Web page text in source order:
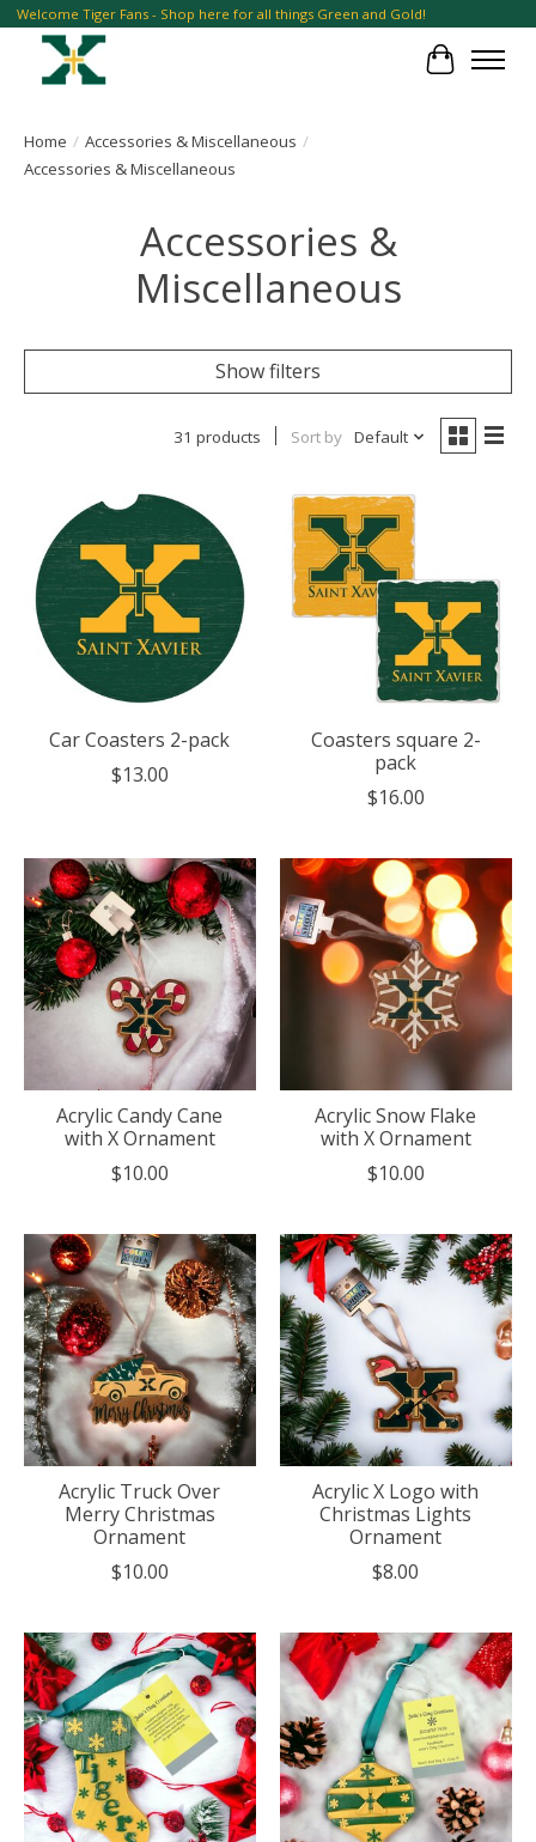
Welcome Tiger Fans - Shop here for all things Green and Gold!
Cart
Home / Accessories & Miscellaneous /
Accessories & Miscellaneous
Accessories &
Miscellaneous
Show filters
31 products Sort by Default
Car Coasters 2-pack
$13.00
Coasters square 2-
pack
$16.00
Acrylic Candy Cane
with X Ornament
$10.00
Acrylic Snow Flake
with X Ornament
$10.00
Acrylic Truck Over
Merry Christmas
Ornament
$10.00
Acrylic X Logo with
Christmas Lights
Ornament
$8.00